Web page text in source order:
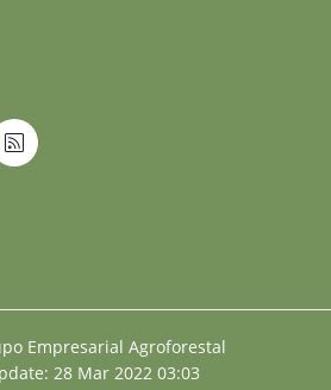
Empresarial Agroforestal
28 Mar 2022 03:03